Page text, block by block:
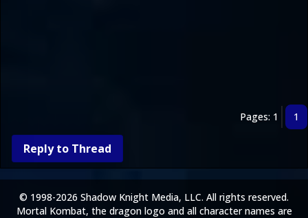
Pages: 1 1
Reply to Thread
© 1998-2026 Shadow Knight Media, LLC. All rights reserved.
Mortal Kombat, the dragon logo and all character names are